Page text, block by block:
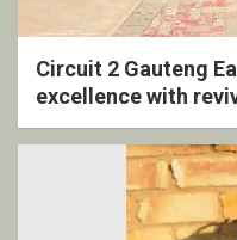
Circuit 2 Gauteng
excellence with
ceremony